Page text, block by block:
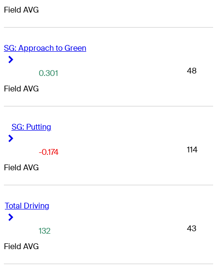
Field AVG
SG: Approach to Green
Field AVG
0.301 48
SG: Putting
Field AVG
-0.174 114
Total Driving
Field AVG
132 43